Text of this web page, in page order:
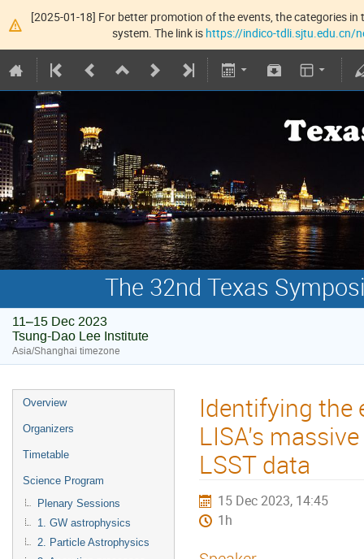
[2025-01-18] For better promotion of the events, the categories
system. The link is https://indico-tdli.sjtu.edu.cn/
The 32nd Texas
11–15 Dec 2023
Tsung-Dao Lee Institute
Asia/Shanghai timezone
Overview
Organizers
Timetable
Science Program
Plenary Sessions
1. GW astrophysics
2. Particle Astrophysics
Identifying the
LISA's
LSST data
15 Dec 2023, 14:45
1h